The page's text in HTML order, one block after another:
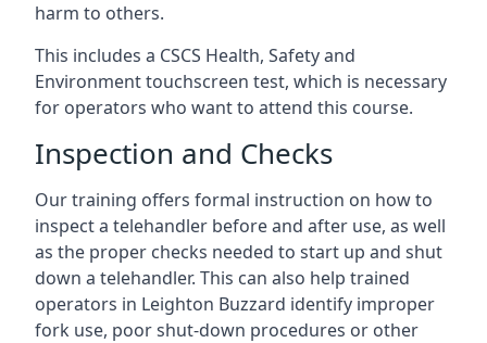
harm to others.
This includes a CSCS Health, Safety and
Environment touchscreen test, which is necessary
for operators who want to attend this course.
Inspection and Checks
Our training offers formal instruction on how to
inspect a telehandler before and after use, as well
as the proper checks needed to start up and shut
down a telehandler. This can also help trained
operators in Leighton Buzzard identify improper
fork use, poor shut-down procedures or other